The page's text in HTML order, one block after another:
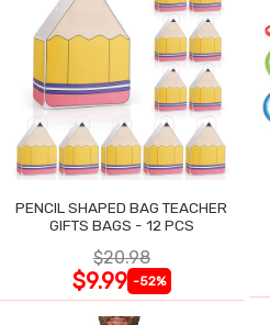
PENCIL SHAPED BAG TEACHER
GIFTS BAGS - 12 PCS
$20.98
$9.99 -52%